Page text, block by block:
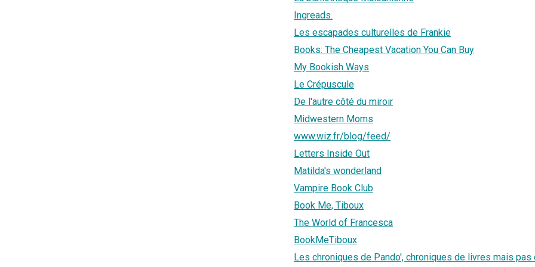
Ingreads.
Les escapades culturelles de Frankie
Books: The Cheapest Vacation You Can Buy
My Bookish Ways
Le Crépuscule
De l'autre côté du miroir
Midwestern Moms
www.wiz.fr/blog/feed/
Letters Inside Out
Matilda's wonderland
Vampire Book Club
Book Me, Tiboux
The World of Francesca
BookMeTiboux
Les chroniques de Pando', chroniques de livres mais pas